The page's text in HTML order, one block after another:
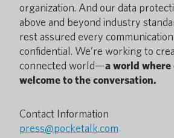
organization. And our data
above and beyond industry
rest assured every
confidential. We’re working to
connected world—a world where
welcome to the conversation.
Contact Information
press@pocketalk.com